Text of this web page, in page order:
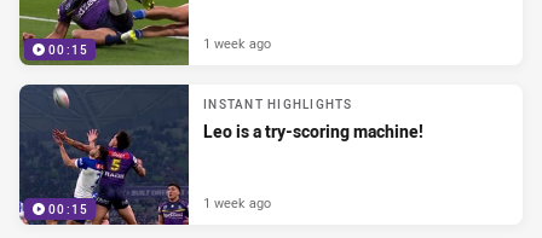
00:15 1 week ago
00:15
INSTANT HIGHLIGHTS
Leo is a try-scoring machine!
1 week ago